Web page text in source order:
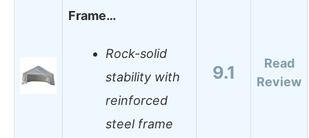
Frame…
Rock-solid
stability with
reinforced
steel frame
9.1
Read
Review